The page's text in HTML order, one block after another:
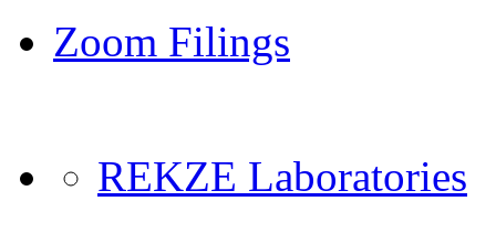
Zoom Filings
REKZE Laboratories